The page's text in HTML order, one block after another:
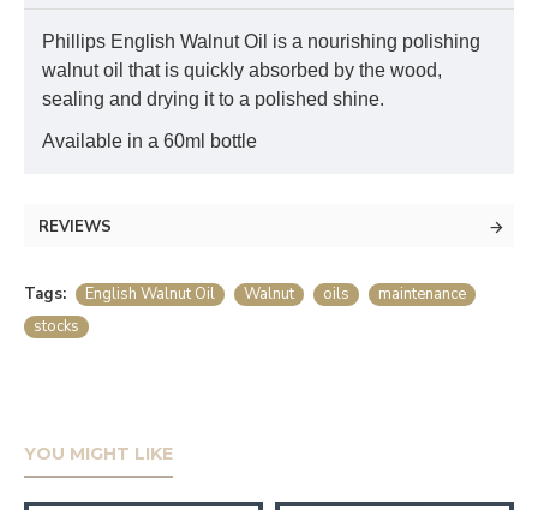
Phillips English Walnut Oil is a nourishing polishing
walnut oil that is quickly absorbed by the wood,
sealing and drying it to a polished shine.
Available in a 60ml bottle
REVIEWS
Tags: English Walnut Oil Walnut oils
maintenance
stocks
YOU MIGHT LIKE